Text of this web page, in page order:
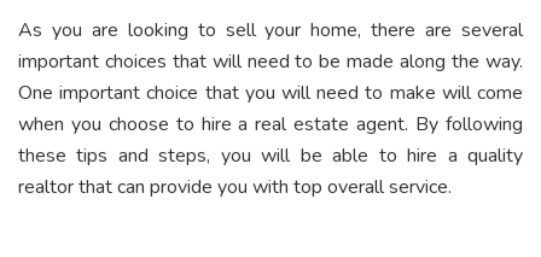
As you are looking to sell your home, there are several
important choices that will need to be made along the way.
One important choice that you will need to make will come
when you choose to hire a real estate agent. By following
these tips and steps, you will be able to hire a quality
realtor that can provide you with top overall service.